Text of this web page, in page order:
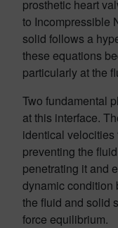
prosthetic heart
to Incompressible
solid follows a
these equations
particularly at the
Two fundamental
at this interface.
identical
preventing the
penetrating it and
dynamic condition
the fluid and solid
force equilibrium.